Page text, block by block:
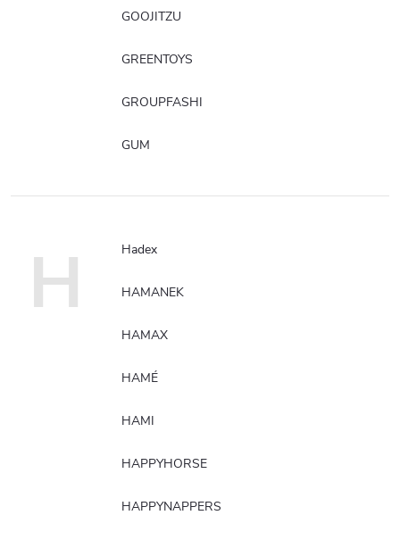
GOOJITZU
GREENTOYS
GROUPFASHI
GUM
H Hadex
HAMANEK
HAMAX
HAMÉ
HAMI
HAPPYHORSE
HAPPYNAPPERS